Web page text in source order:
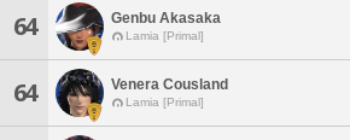
64 Genbu Akasaka
Lamia [Primal]
64 Venera Cousland
Lamia [Primal]